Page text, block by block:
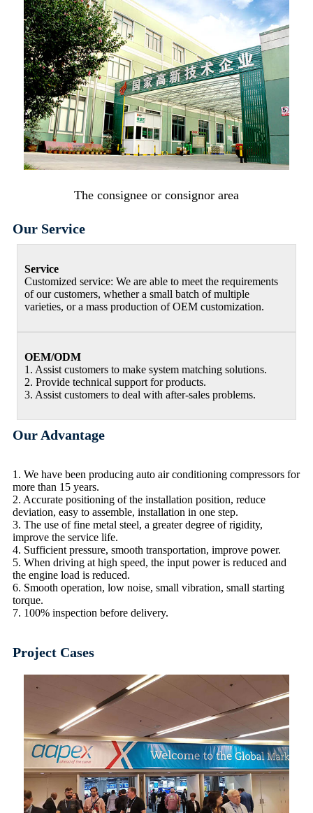
The consignee or consignor area
Our Service
Service
Customized service: We are able to meet the requirements
of our customers, whether a small batch of multiple
varieties, or a mass production of OEM customization.
OEM/ODM
1. Assist customers to make system matching solutions.
2. Provide technical support for products.
3. Assist customers to deal with after-sales problems.
Our Advantage
1. We have been producing auto air conditioning compressors for
more than 15 years.
2. Accurate positioning of the installation position, reduce
deviation, easy to assemble, installation in one step.
3. The use of fine metal steel, a greater degree of rigidity,
improve the service life.
4. Sufficient pressure, smooth transportation, improve power.
5. When driving at high speed, the input power is reduced and
the engine load is reduced.
6. Smooth operation, low noise, small vibration, small starting
torque.
7. 100% inspection before delivery.
Project Cases